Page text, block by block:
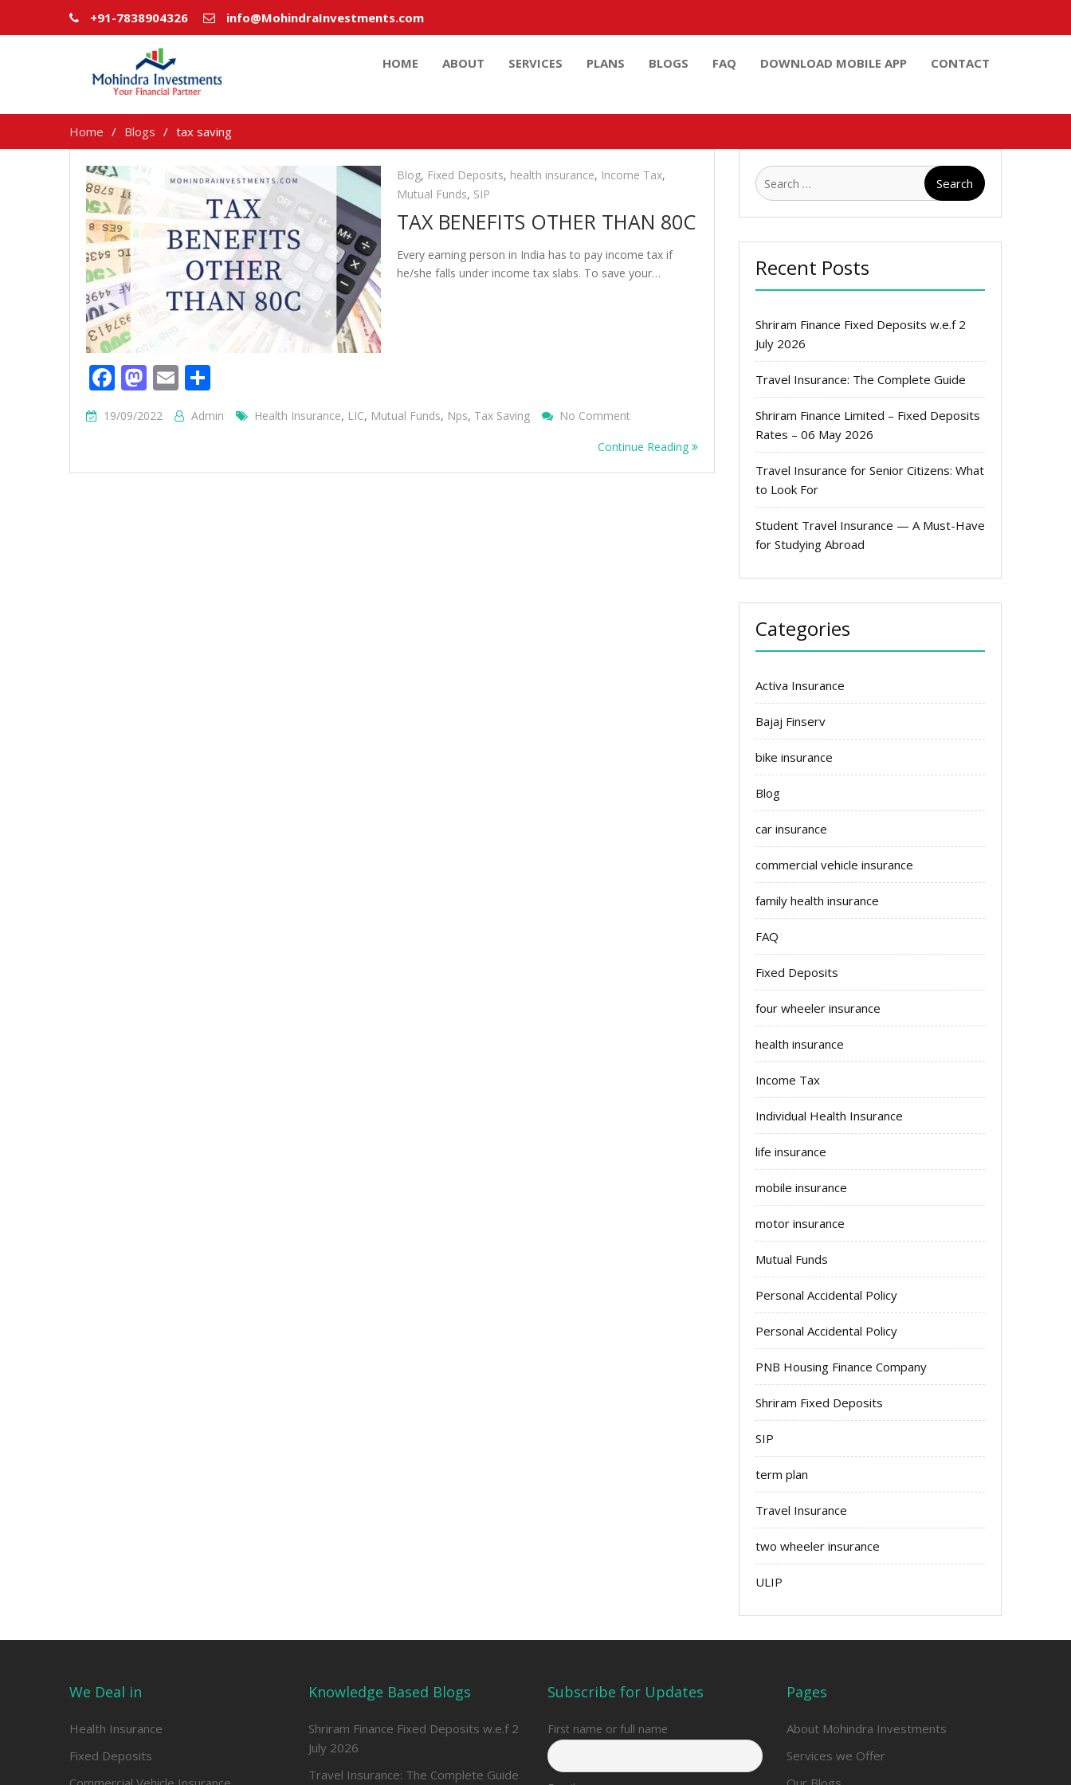
+91-7838904326 info@MohindraInvestments.com
HOME ABOUT SERVICES PLANS BLOGS FAQ DOWNLOAD MOBILE APP CONTACT
Home Blogs tax saving
tax
saving Blog, Fixed Deposits, health insurance, Income Tax,
Mutual Funds, SIP
TAX BENEFITS OTHER THAN 80C
Every earning person in India has to pay income tax if
he/she falls under income tax slabs. To save your…
Facebook
Mastodon
Email
19/09/2022 Admin Health Insurance, LIC, Mutual Funds, Nps, Tax Saving No Comment
BENEFITS
OTHER
Continue Reading
Search
Recent Posts
Shriram Finance Fixed Deposits w.e.f 2
July 2026
Travel Insurance: The Complete Guide
Shriram Finance Limited – Fixed Deposits
Rates – 06 May 2026
Travel Insurance for Senior Citizens: What
to Look For
Student Travel Insurance — A Must-Have
for Studying Abroad
Categories
Activa Insurance
Bajaj Finserv
bike insurance
Blog
car insurance
commercial vehicle insurance
family health insurance
FAQ
Fixed Deposits
four wheeler insurance
health insurance
Income Tax
Individual Health Insurance
life insurance
mobile insurance
motor insurance
Mutual Funds
Personal Accidental Policy
Personal Accidental Policy
PNB Housing Finance Company
Shriram Fixed Deposits
SIP
term plan
Travel Insurance
two wheeler insurance
ULIP
We Deal in
Health Insurance
Fixed Deposits
Knowledge Based Blogs
Shriram Finance Fixed Deposits w.e.f 2
July 2026
Travel Insurance: The Complete Guide
Subscribe for Updates
First name or full name
Pages
About Mohindra Investments
Services we Offer